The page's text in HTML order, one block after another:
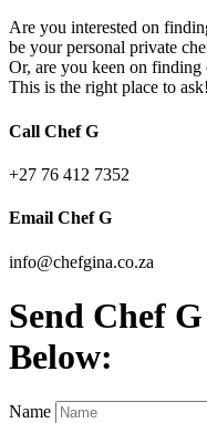
Are you interested on
be your personal private
Or, are you keen on finding
This is the right place to ask!
Call Chef G
+27 76 412 7352
Email Chef G
info@chefgina.co.za
Send Chef
Below:
Name